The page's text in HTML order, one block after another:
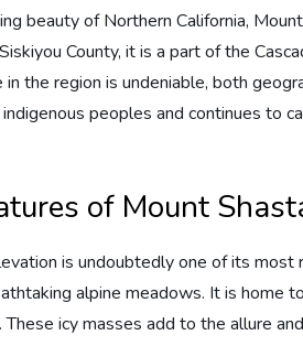
beauty of Northern California,
County, it is a part of the
the region is undeniable, both
peoples and continues to
of Mount
is undoubtedly one of its most
alpine meadows. It is home
icy masses add to the allure